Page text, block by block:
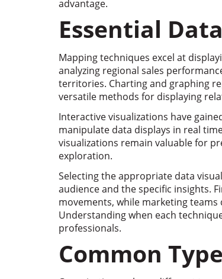
advantage.
Essential
Mapping techniques excel at
analyzing regional sales
territories. Charting and graphing
versatile methods for displaying
Interactive visualizations have
manipulate data displays in real
visualizations remain valuable for
exploration.
Selecting the appropriate data
audience and the specific insights.
movements, while marketing
Understanding when each
professionals.
Common